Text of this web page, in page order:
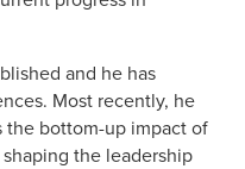
and he has
Most recently, he
the bottom-up impact of
the leadership